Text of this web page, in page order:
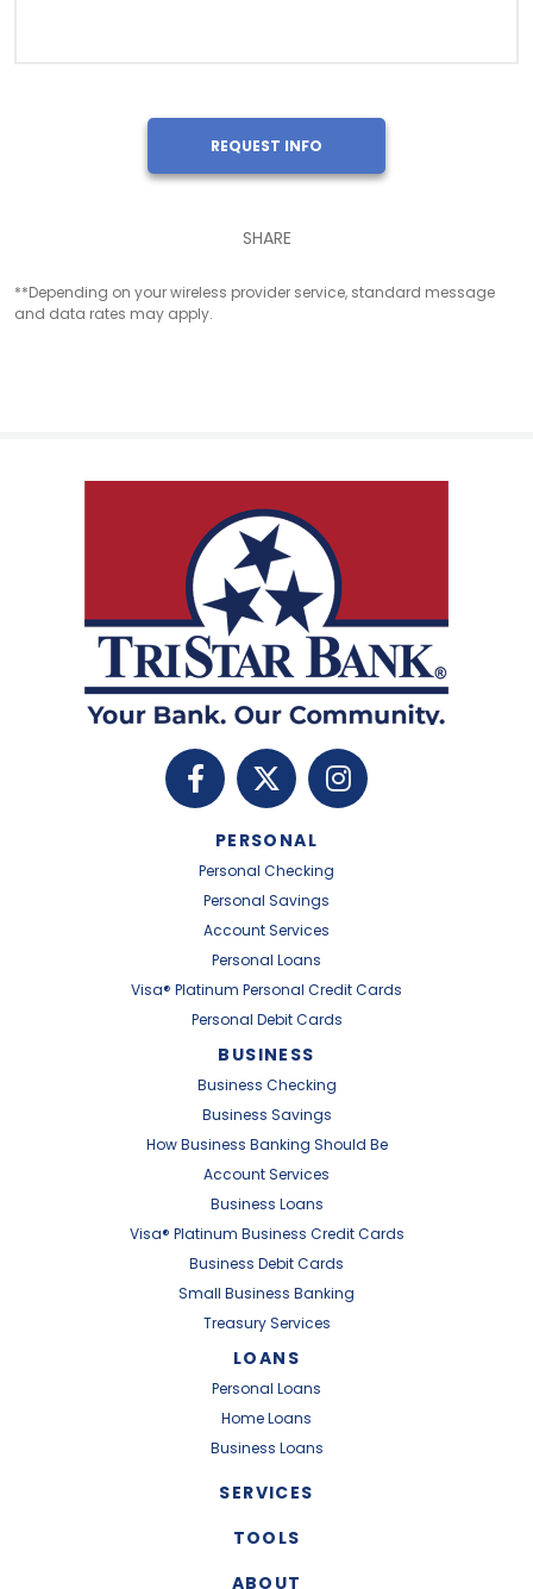
REQUEST INFO
SHARE
**Depending on your wireless provider service, standard message
and data rates may apply.
PERSONAL
Personal Checking
Personal Savings
Account Services
Personal Loans
Visa® Platinum Personal Credit Cards
Personal Debit Cards
BUSINESS
Business Checking
Business Savings
How Business Banking Should Be
Account Services
Business Loans
Visa® Platinum Business Credit Cards
Business Debit Cards
Small Business Banking
Treasury Services
LOANS
Personal Loans
Home Loans
Business Loans
SERVICES
TOOLS
ABOUT